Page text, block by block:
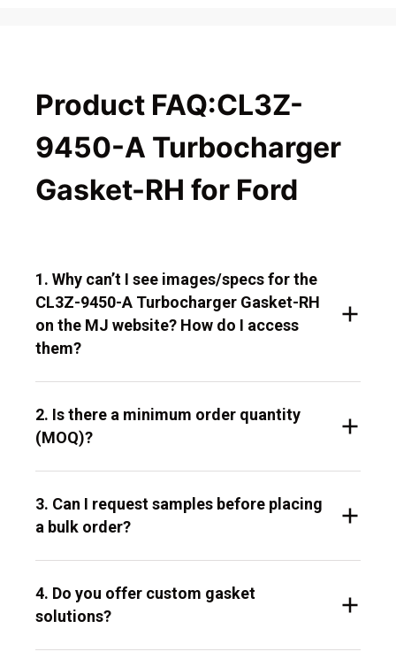
Product FAQ:CL3Z-
9450-A Turbocharger
Gasket-RH for Ford
1. Why can’t I see images/specs for the
CL3Z-9450-A Turbocharger Gasket-RH
on the MJ website? How do I access
them?
2. Is there a minimum order quantity
(MOQ)?
3. Can I request samples before placing
a bulk order?
4. Do you offer custom gasket
solutions?